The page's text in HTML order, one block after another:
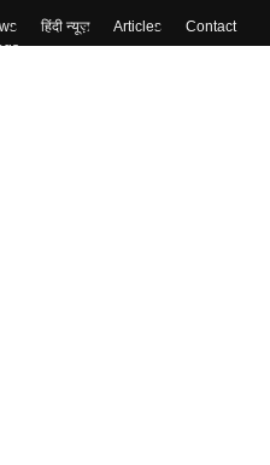
हिंदी न्यूज़ Articles
Contact